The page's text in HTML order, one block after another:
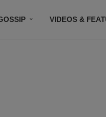
VIDEOS &